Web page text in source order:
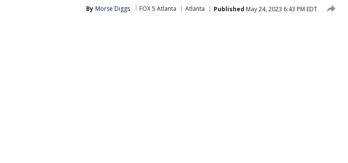
By Morse Diggs FOX 5 Atlanta Atlanta Published May 24, 2023 6:43 PM EDT